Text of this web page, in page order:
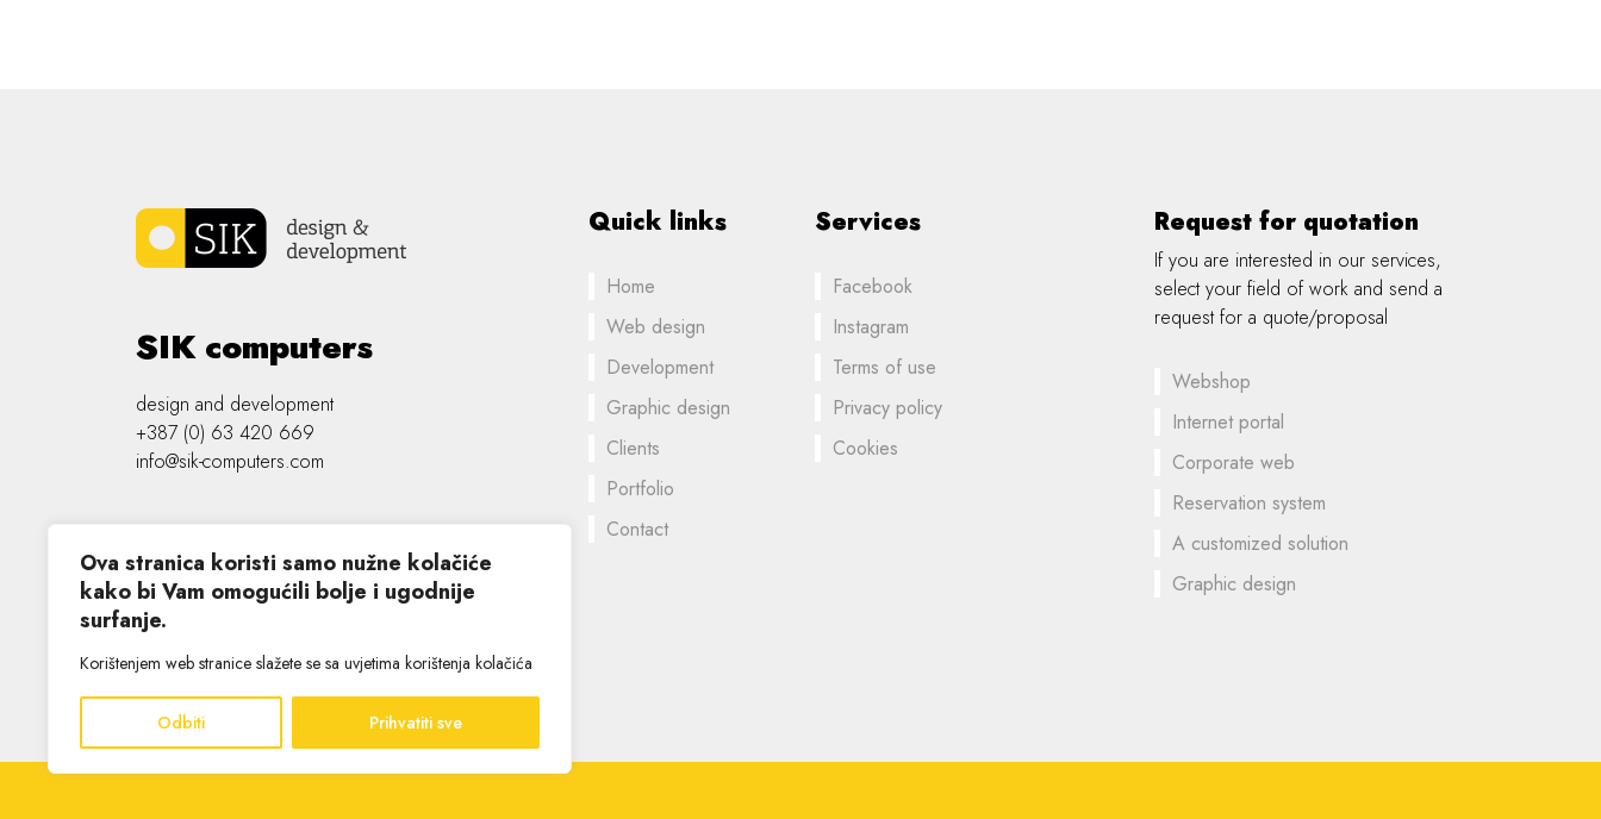
Ova stranica koristi samo nužne kolačiće
kako bi Vam omogućili bolje i ugodnije
surfanje.
Korištenjem web stranice slažete se sa uvjetima korištenja kolačića
Odbiti Prihvatiti sve
SIK computers
design and development
+387 (0) 63 420 669
info@sik-computers.com
Quick links
Home
Web design
Development
Graphic design
Clients
Portfolio
Contact
Services
Facebook
Instagram
Terms of use
Privacy policy
Cookies
Request for quotation
If you are interested in our services,
select your field of work and send a
request for a quote/proposal
Webshop
Internet portal
Corporate web
Reservation system
A customized solution
Graphic design
©2026 SIK computers